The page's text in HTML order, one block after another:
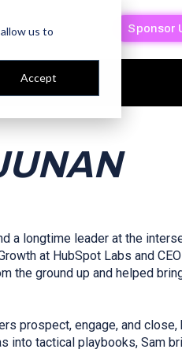
us to
Accept
Sponsor
Sponsor
a longtime leader at the
at HubSpot Labs and
the ground up and helped
prospect, engage, and close,
into tactical playbooks, Sam